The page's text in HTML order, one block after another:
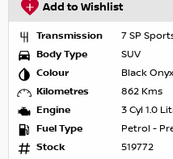
Add to Wishlist
Transmission
7 SP
Body Type
SUV
Colour
Black Onyx
Kilometres
862 Kms
Engine
3 Cyl 1.0
Fuel Type
Petrol -
Stock
519772